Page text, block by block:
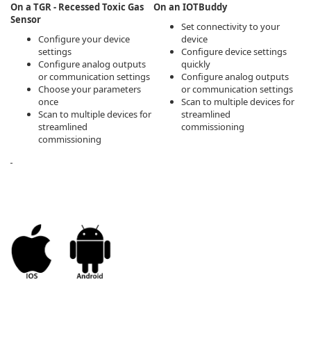
On a TGR - Recessed Toxic Gas
Sensor
Configure your device
settings
Configure analog outputs
or communication settings
Choose your parameters
once
Scan to multiple devices for
streamlined
commissioning
On an IOTBuddy
Set connectivity to your
device
Configure device settings
quickly
Configure analog outputs
or communication settings
Scan to multiple devices for
streamlined
commissioning